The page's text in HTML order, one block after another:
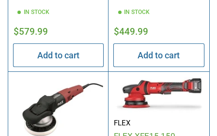
IN STOCK
Regular
price
$579.99
Add to cart
IN STOCK
Regular
price
$449.99
Add to cart
FLEX